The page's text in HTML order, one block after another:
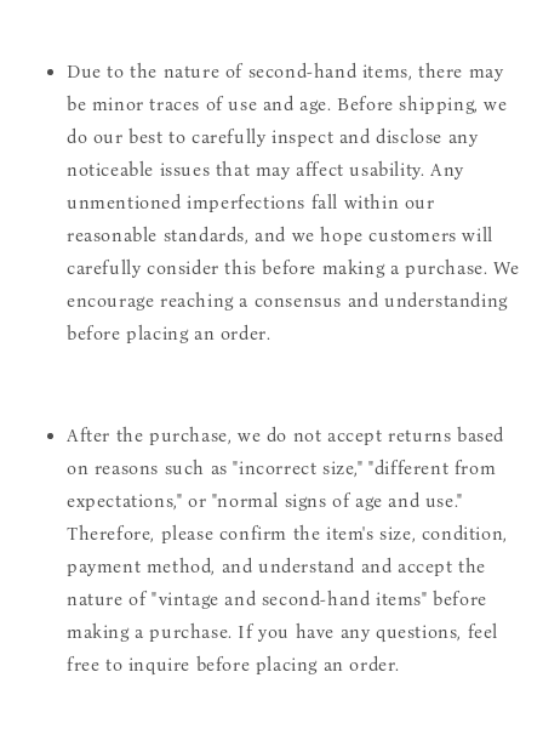
Due to the nature of second-hand items, there may
be minor traces of use and age. Before shipping, we
do our best to carefully inspect and disclose any
noticeable issues that may affect usability. Any
unmentioned imperfections fall within our
reasonable standards, and we hope customers will
carefully consider this before making a purchase. We
encourage reaching a consensus and understanding
before placing an order.
After the purchase, we do not accept returns based
on reasons such as "incorrect size," "different from
expectations," or "normal signs of age and use."
Therefore, please confirm the item's size, condition,
payment method, and understand and accept the
nature of "vintage and second-hand items" before
making a purchase. If you have any questions, feel
free to inquire before placing an order.